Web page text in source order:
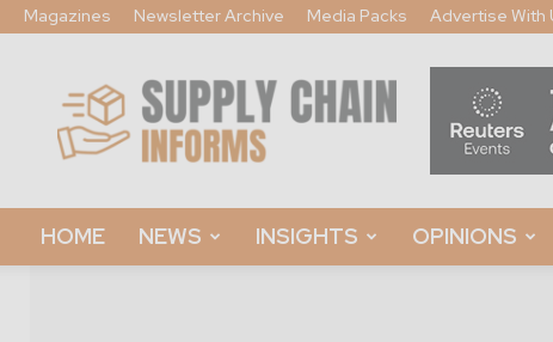
Magazines Newsletter Archive Media Packs Advertise With
Supply
Chain
Informs
HOME NEWS INSIGHTS OPINIONS